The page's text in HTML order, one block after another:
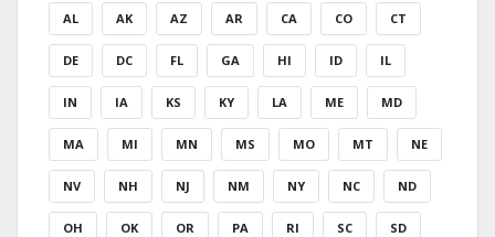
AL AK AZ AR CA CO CT
DE DC FL GA HI ID IL
IN IA KS KY LA ME MD
MA MI MN MS MO MT NE
NV NH NJ NM NY NC ND
OH OK OR PA RI SC SD